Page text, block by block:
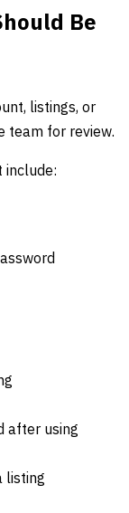
Be
listings, or
team for review.
after using
listing